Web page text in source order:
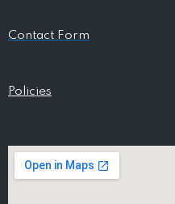
Contact Form
Policies